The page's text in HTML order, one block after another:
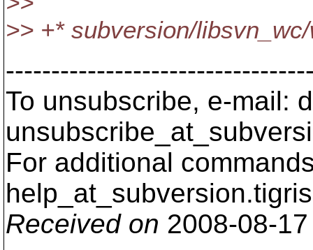
>> +* subversion/
To unsubscribe, e-mail:
For additional
help_at_subversion.
Received on 2008-08-